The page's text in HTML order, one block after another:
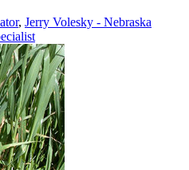
, Jerry Volesky - Nebraska